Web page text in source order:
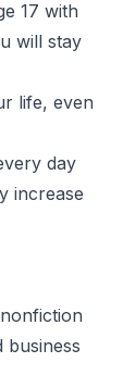
17 with
will stay
life, even
day
increase